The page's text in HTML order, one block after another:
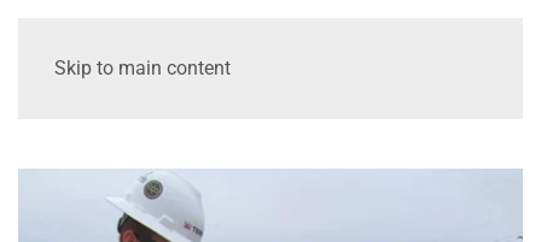
Skip to main content